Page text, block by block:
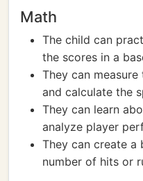
Math
The child can
the scores in a
They can
and calculate the
They can learn
analyze player
They can create a
number of hits or